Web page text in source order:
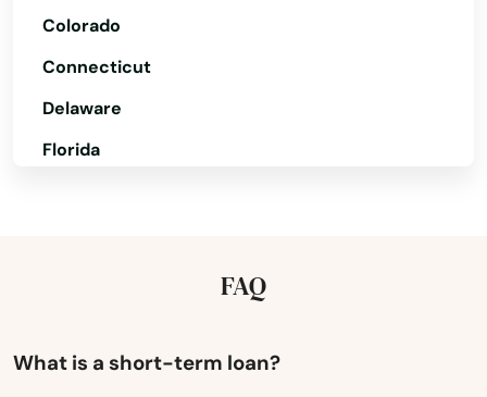
Colorado
Connecticut
Delaware
Florida
Indiana
FAQ
What is a short-term loan?
Peach Springs
Peoria
Quartzsite